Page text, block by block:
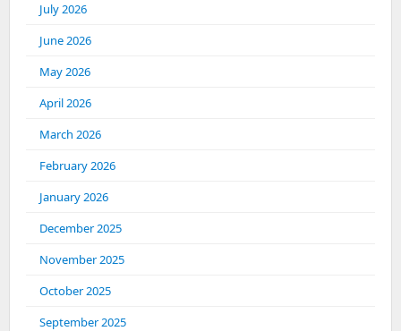
July 2026
June 2026
May 2026
April 2026
March 2026
February 2026
January 2026
December 2025
November 2025
October 2025
September 2025